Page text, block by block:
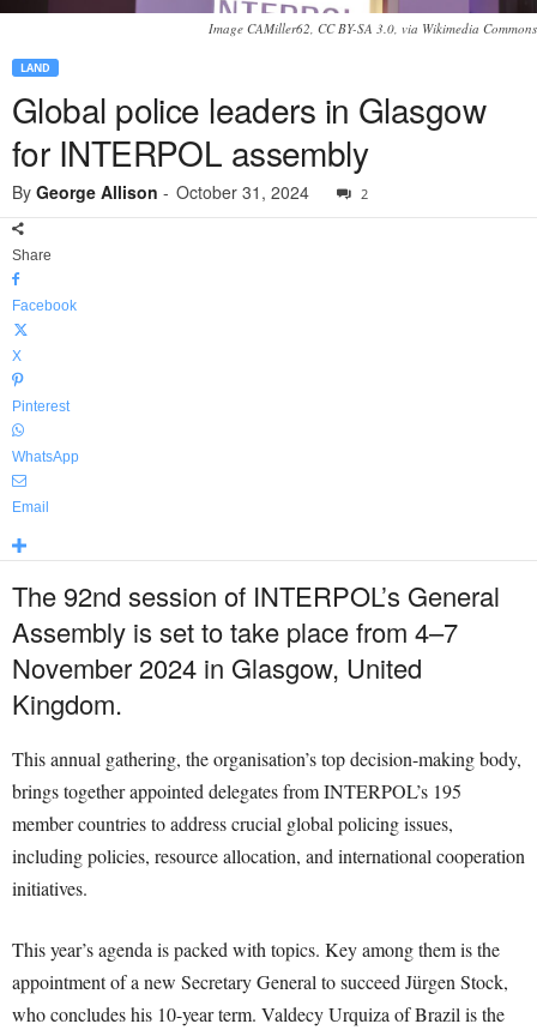
Image CAMiller62, CC BY-SA 3.0, via Wikimedia Commons
LAND
Global police leaders in Glasgow
for INTERPOL assembly
By George Allison - October 31, 2024 2
Share
Facebook
X
Pinterest
WhatsApp
Email
The 92nd session of INTERPOL’s General
Assembly is set to take place from 4–7
November 2024 in Glasgow, United
Kingdom.
This annual gathering, the organisation’s top decision-making body,
brings together appointed delegates from INTERPOL’s 195
member countries to address crucial global policing issues,
including policies, resource allocation, and international cooperation
initiatives.
This year’s agenda is packed with topics. Key among them is the
appointment of a new Secretary General to succeed Jürgen Stock,
who concludes his 10-year term. Valdecy Urquiza of Brazil is the